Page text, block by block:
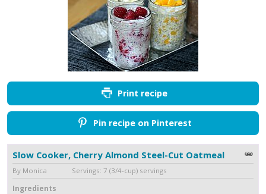
Print recipe
Pin recipe on Pinterest
Slow Cooker, Cherry Almond Steel-Cut Oatmeal
By Monica Servings: 7 (3/4-cup) servings
Ingredients